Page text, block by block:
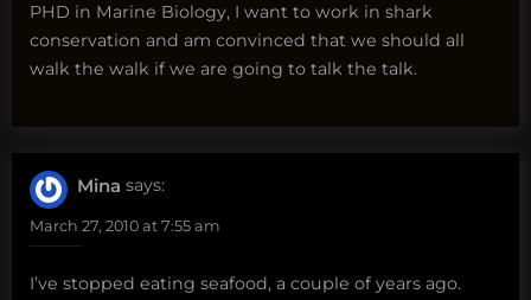
PHD in Marine Biology, I want to work in shark
conservation and am convinced that we should all
walk the walk if we are going to talk the talk.
Mina says:
March 27, 2010 at 7:55 am
I’ve stopped eating seafood, a couple of years ago.